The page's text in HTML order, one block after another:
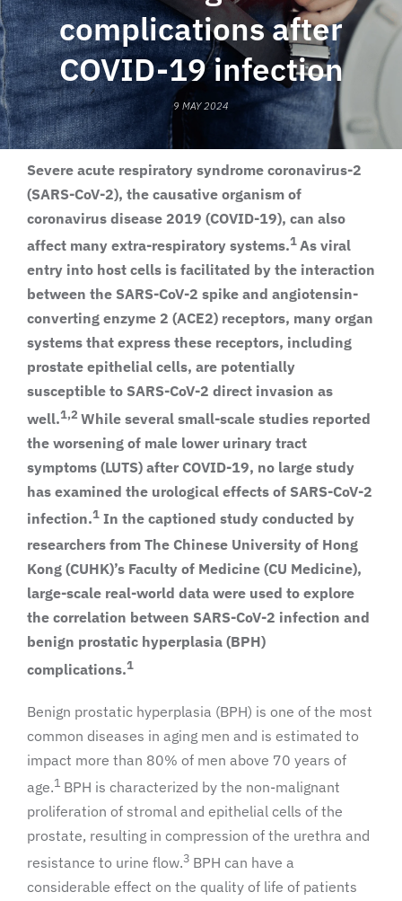
complications after
COVID-19 infection
9 MAY 2024
Severe acute respiratory syndrome coronavirus-2
(SARS-CoV-2), the causative organism of
coronavirus disease 2019 (COVID-19), can also
affect many extra-respiratory systems.1As viral
entry into host cells is facilitated by the interaction
between the SARS-CoV-2 spike and angiotensin-
converting enzyme 2 (ACE2) receptors, many organ
systems that express these receptors, including
prostate epithelial cells, are potentially
susceptible to SARS-CoV-2 direct invasion as
well.1,2 While several small-scale studies reported
the worsening of male lower urinary tract
symptoms (LUTS) after COVID-19, no large study
has examined the urological effects of SARS-CoV-2
infection.1In the captioned study conducted by
researchers from The Chinese University of Hong
Kong (CUHK)’s Faculty of Medicine (CU Medicine),
large-scale real-world data were used to explore
the correlation between SARS-CoV-2 infection and
benign prostatic hyperplasia (BPH)
complications.1
Benign prostatic hyperplasia (BPH) is one of the most
common diseases in aging men and is estimated to
impact more than 80% of men above 70 years of
age.1 BPH is characterized by the non-malignant
proliferation of stromal and epithelial cells of the
prostate, resulting in compression of the urethra and
resistance to urine flow.3 BPH can have a
considerable effect on the quality of life of patients